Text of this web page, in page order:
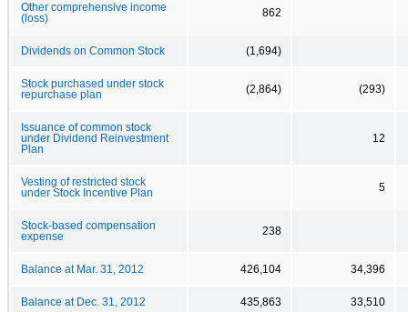
Other comprehensive income
(loss)
862
Dividends on Common Stock (1,694)
Stock purchased under stock
repurchase plan
(2,864) (293)
Issuance of common stock
under Dividend Reinvestment
Plan
12
Vesting of restricted stock
under Stock Incentive Plan
5
Stock-based compensation
expense
238
Balance at Mar. 31, 2012 426,104 34,396
Balance at Dec. 31, 2012 435,863 33,510